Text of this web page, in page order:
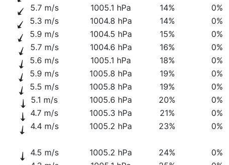
5.7 m/s 1005.1 hPa 14% 0%
5.3 m/s 1004.8 hPa 14% 0%
5.9 m/s 1004.5 hPa 15% 0%
5.7 m/s 1004.6 hPa 16% 0%
5.6 m/s 1005.1 hPa 18% 0%
5.9 m/s 1005.8 hPa 19% 0%
5.5 m/s 1005.8 hPa 19% 0%
5.1 m/s 1005.6 hPa 20% 0%
4.7 m/s 1005.3 hPa 21% 0%
4.4 m/s 1005.2 hPa 23% 0%
4.5 m/s 1005.2 hPa 24% 0%